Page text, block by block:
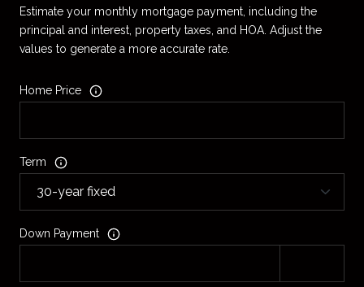
Estimate your monthly mortgage payment, including the
principal and interest, property taxes, and HOA. Adjust the
values to generate a more accurate rate.
Home Price
Term
Down Payment